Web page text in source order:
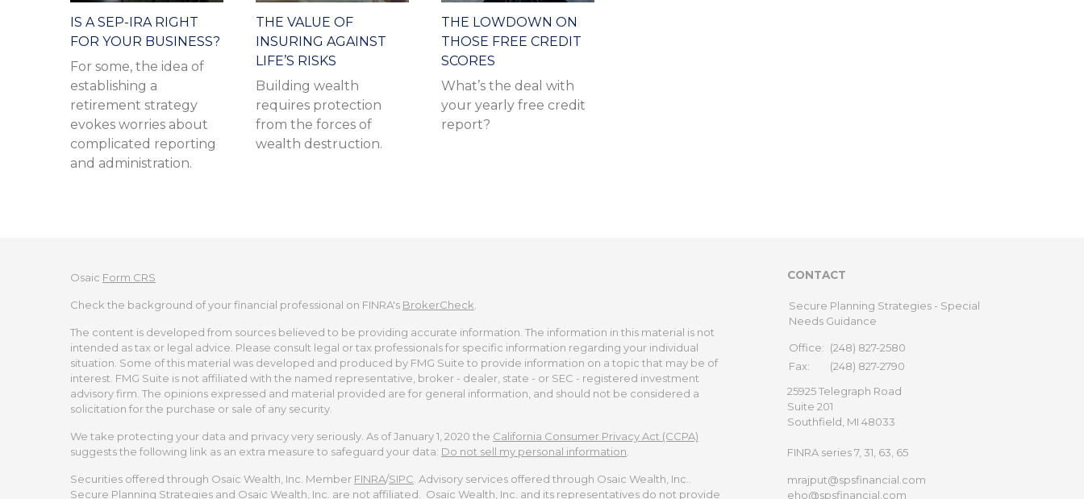
IS A SEP-IRA RIGHT
FOR YOUR BUSINESS?
For some, the idea of
establishing a
retirement strategy
evokes worries about
complicated reporting
and administration.
THE VALUE OF
INSURING AGAINST
LIFE’S RISKS
Building wealth
requires protection
from the forces of
wealth destruction.
THE LOWDOWN ON
THOSE FREE CREDIT
SCORES
What’s the deal with
your yearly free credit
report?
Osaic Form CRS
Check the background of your financial professional on FINRA's BrokerCheck
The content is developed from sources believed to be providing accurate information. The information in this material is not
intended as tax or legal advice. Please consult legal or tax professionals for specific information regarding your individual
situation. Some of this material was developed and produced by FMG Suite to provide information on a topic that may be of
interest. FMG Suite is not affiliated with the named representative, broker - dealer, state - or SEC - registered investment
advisory firm. The opinions expressed and material provided are for general information, and should not be considered a
solicitation for the purchase or sale of any security.
We take protecting your data and privacy very seriously. As of January 1, 2020 the California Consumer Privacy Act (CCPA)
suggests the following link as an extra measure to safeguard your data: Do not sell my personal information
Securities offered through Osaic Wealth, Inc. Member FINRA/SIPC . Advisory services offered through Osaic Wealth, Inc..
Secure Planning Strategies and Osaic Wealth, Inc. are not affiliated. Osaic Wealth, Inc. and its representatives do not provide
CONTACT
Secure Planning Strategies - Special
Needs Guidance
Office: (248) 827-2580
Fax:
(248) 827-2790
25925 Telegraph Road
Suite 201
Southfield, MI 48033
FINRA series 7, 31, 63, 65
mrajput@spsfinancial.com
eho@spsfinancial.com